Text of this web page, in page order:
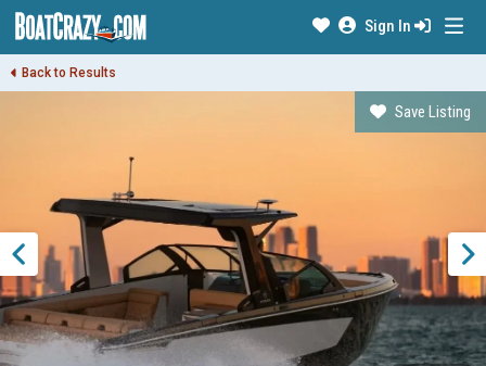
Sign In
Back to Results
Save Listing